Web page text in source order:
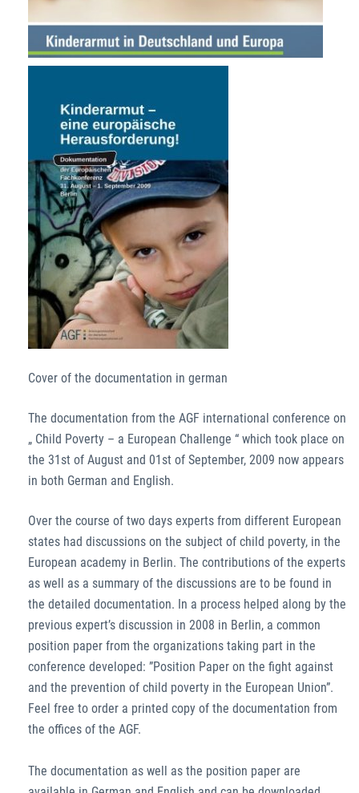
Cover of the documentation in german
The documentation from the AGF international conference on
„ Child Poverty – a European Challenge “ which took place on
the 31st of August and 01st of September, 2009 now appears
in both German and English.
Over the course of two days experts from different European
states had discussions on the subject of child poverty, in the
European academy in Berlin. The contributions of the experts
as well as a summary of the discussions are to be found in
the detailed documentation. In a process helped along by the
previous expert’s discussion in 2008 in Berlin, a common
position paper from the organizations taking part in the
conference developed: ”Position Paper on the fight against
and the prevention of child poverty in the European Union”.
Feel free to order a printed copy of the documentation from
the offices of the AGF.
The documentation as well as the position paper are